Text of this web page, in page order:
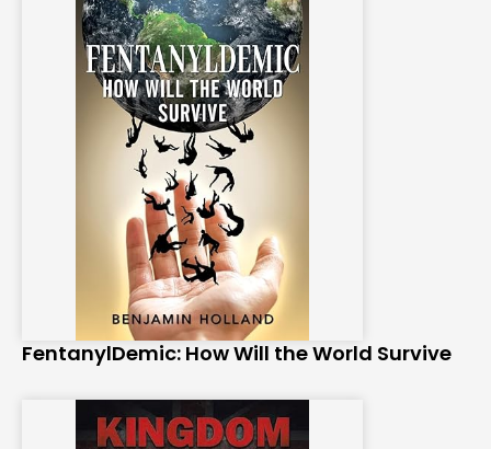
FentanylDemic: How Will the World Survive